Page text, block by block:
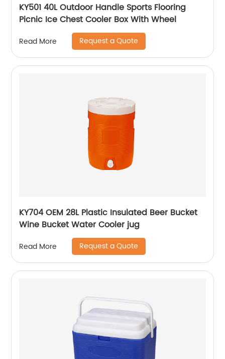
KY501 40L Outdoor Handle Sports Flooring
Picnic Ice Chest Cooler Box With Wheel
Read More Request a Quote
KY704 OEM 28L Plastic Insulated Beer Bucket
Wine Bucket Water Cooler jug
Read More Request a Quote